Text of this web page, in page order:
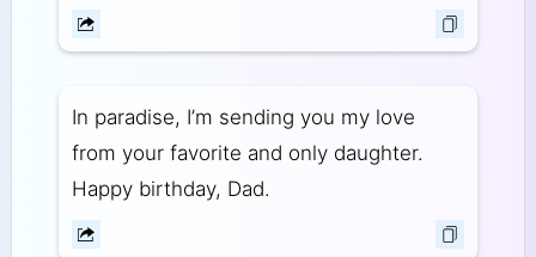
In paradise, I’m sending you my love
from your favorite and only daughter.
Happy birthday, Dad.